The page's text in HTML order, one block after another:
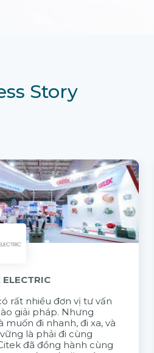
Story
ELECTRIC
rất nhiều đơn vị tư vấn
giải pháp. Nhưng
muốn đi nhanh, đi xa, và
là phải đi cùng
đã đồng hành cùng